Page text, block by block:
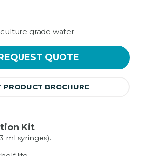
grade water
QUOTE
PRODUCT BROCHURE
Kit
ml syringes).